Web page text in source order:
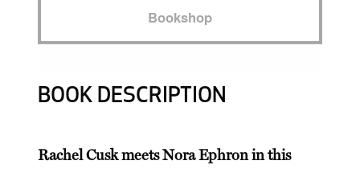
Bookshop
BOOK DESCRIPTION
Rachel Cusk meets Nora Ephron in this